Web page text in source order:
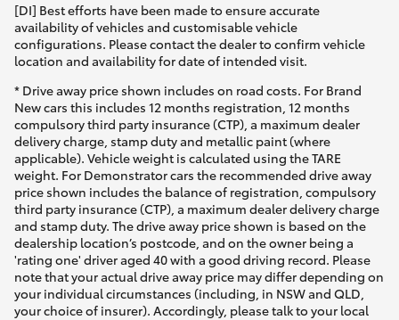
[DI] Best efforts have been made to ensure accurate
availability of vehicles and customisable vehicle
configurations. Please contact the dealer to confirm vehicle
location and availability for date of intended visit.
* Drive away price shown includes on road costs. For Brand
New cars this includes 12 months registration, 12 months
compulsory third party insurance (CTP), a maximum dealer
delivery charge, stamp duty and metallic paint (where
applicable). Vehicle weight is calculated using the TARE
weight. For Demonstrator cars the recommended drive away
price shown includes the balance of registration, compulsory
third party insurance (CTP), a maximum dealer delivery charge
and stamp duty. The drive away price shown is based on the
dealership location’s postcode, and on the owner being a
'rating one' driver aged 40 with a good driving record. Please
note that your actual drive away price may differ depending on
your individual circumstances (including, in NSW and QLD,
your choice of insurer). Accordingly, please talk to your local